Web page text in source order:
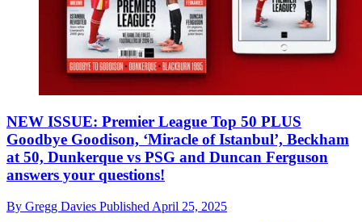
NEW ISSUE: Premier League Top 50 PLUS
Goodbye Goodison, ‘Miracle of Istanbul’, Beckham
at 50, Dunkerque vs PSG and Duncan Ferguson
answers your questions!
By Gregg Davies Published April 25, 2025